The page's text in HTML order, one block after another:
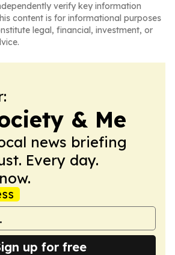
verify key information
content is for informational purposes
legal, financial, investment, or
& Me
news briefing
Every day.
up for free